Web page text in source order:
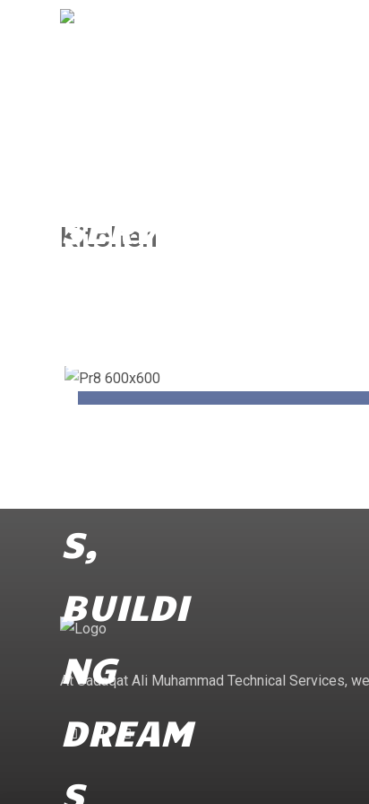
Kitchen
At Sadaqat Ali Muhammad Technical Services,